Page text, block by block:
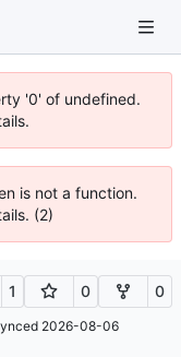
'0' of undefined.
is not a function.
(2)
1 0 0
2026-08-06